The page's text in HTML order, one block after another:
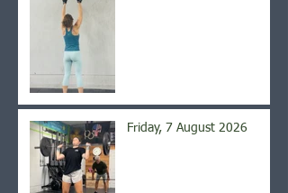
Friday, 7 August 2026